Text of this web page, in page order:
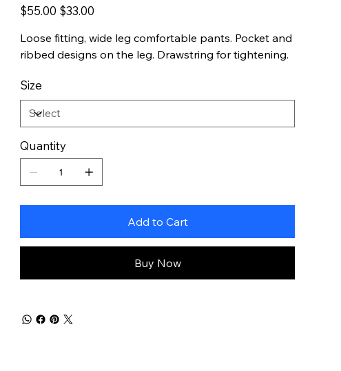
Original
price
$55.00
Sale
price
$33.00
Loose fitting, wide leg comfortable pants. Pocket and
ribbed designs on the leg. Drawstring for tightening.
Size
Quantity
Add to Cart
Buy Now